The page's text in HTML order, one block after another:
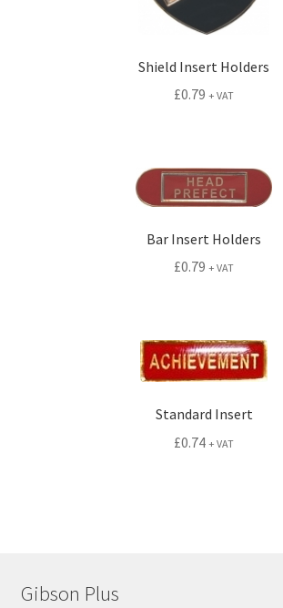
Shield Insert Holders
£0.79 + VAT
Bar Insert Holders
£0.79 + VAT
Standard Insert
£0.74 + VAT
Gibson Plus